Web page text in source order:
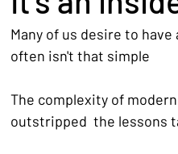
Many of us desire to
often isn't that simple
The complexity of
outstripped  the lessons